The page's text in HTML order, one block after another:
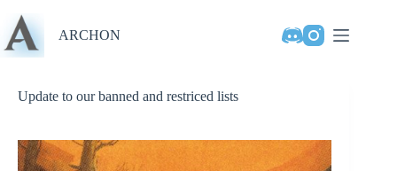
content
ARCHON
Update to our banned and restriced lists